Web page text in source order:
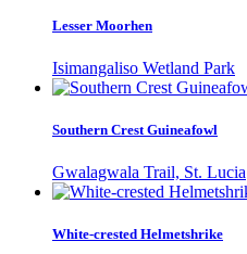
Lesser Moorhen
Isimangaliso Wetland Park
Southern Crest Guineafowl
Gwalagwala Trail, St. Lucia
White-crested Helmetshrike